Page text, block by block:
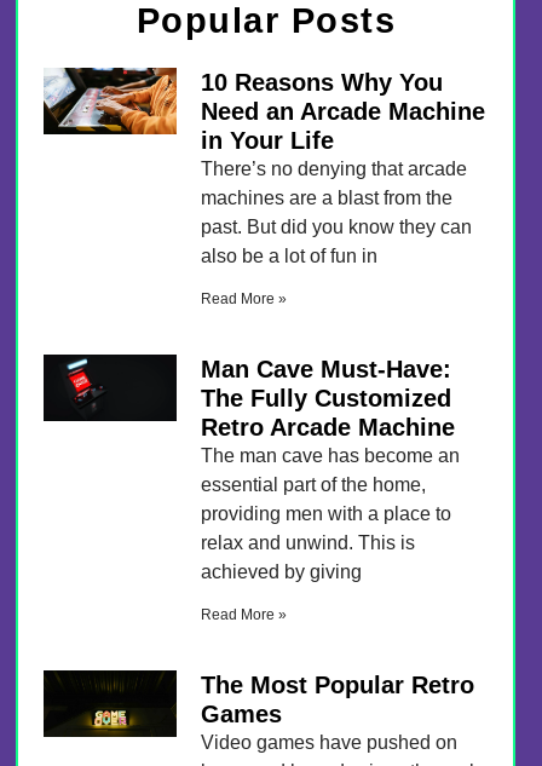
Popular Posts
10 Reasons Why You
Need an Arcade Machine
in Your Life
There’s no denying that arcade
machines are a blast from the
past. But did you know they can
also be a lot of fun in
Read More »
Man Cave Must-Have:
The Fully Customized
Retro Arcade Machine
The man cave has become an
essential part of the home,
providing men with a place to
relax and unwind. This is
achieved by giving
Read More »
The Most Popular Retro
Games
Video games have pushed on